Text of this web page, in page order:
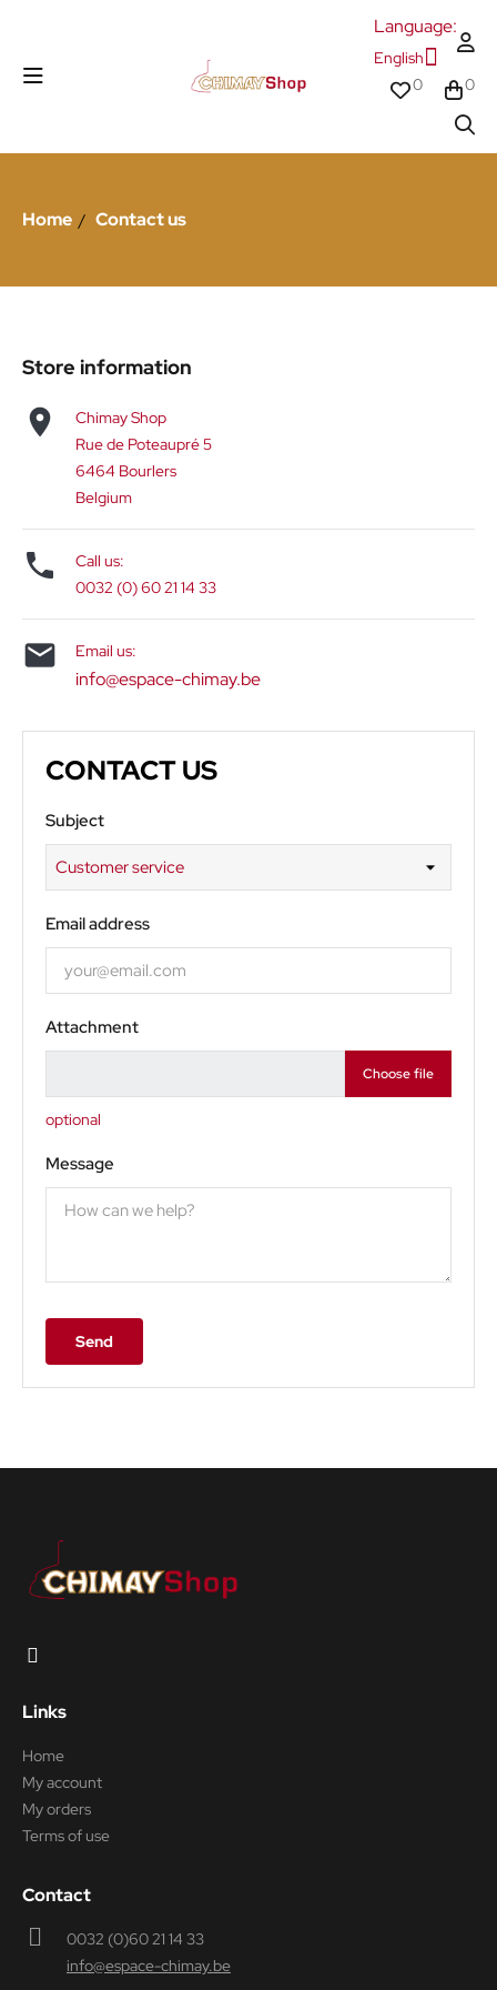
Language:
English
0
0
Home Contact us
Store information

Chimay Shop
Rue de Poteaupré 5
6464 Bourlers
Belgium

Call us:
0032 (0) 60 21 14 33
 Email us:
info@espace-chimay.be
CONTACT US
Subject
Email address
Attachment
Choose file
optional
Message
Links
Home
My account
My orders
Terms of use
Contact
0032 (0)60 21 14 33
info@espace-chimay.be